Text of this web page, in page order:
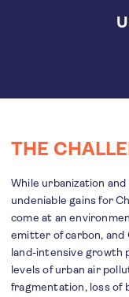
THE
While urbanization
undeniable gains for
come at an
emitter of carbon, and
land-intensive growth
levels of urban air
fragmentation, loss of